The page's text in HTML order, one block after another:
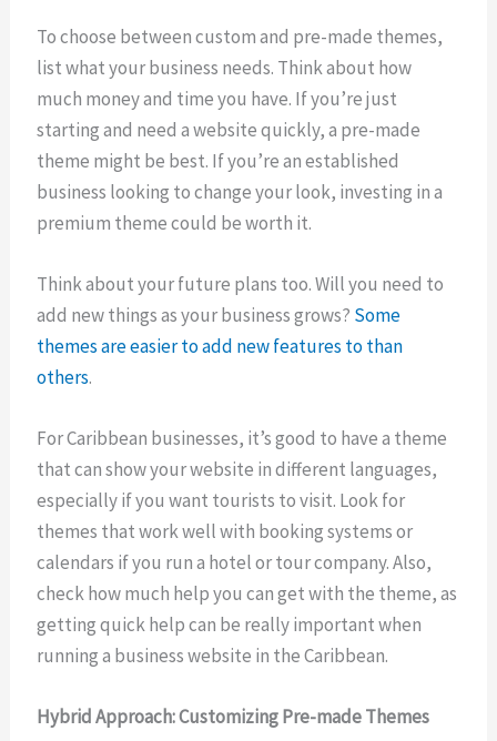
To choose between custom and pre-made themes,
list what your business needs. Think about how
much money and time you have. If you’re just
starting and need a website quickly, a pre-made
theme might be best. If you’re an established
business looking to change your look, investing in a
premium theme could be worth it.
Think about your future plans too. Will you need to
add new things as your business grows? Some
themes are easier to add new features to than
others.
For Caribbean businesses, it’s good to have a theme
that can show your website in different languages,
especially if you want tourists to visit. Look for
themes that work well with booking systems or
calendars if you run a hotel or tour company. Also,
check how much help you can get with the theme, as
getting quick help can be really important when
running a business website in the Caribbean.
Hybrid Approach: Customizing Pre-made Themes